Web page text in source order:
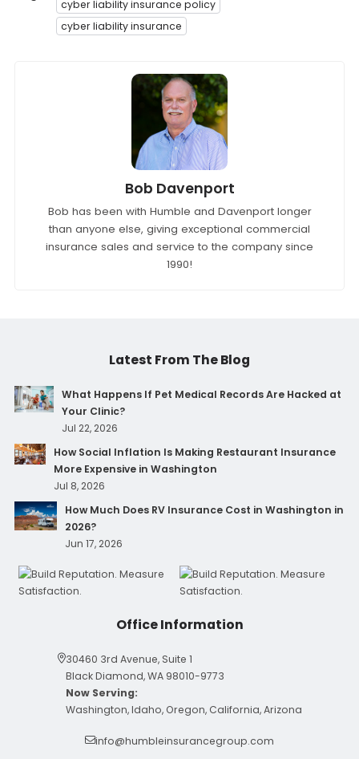
cyber liability insurance policy
cyber liability insurance
Bob Davenport
Bob has been with Humble and Davenport longer
than anyone else, giving exceptional commercial
insurance sales and service to the company since
1990!
Latest From The Blog
What Happens If Pet Medical Records Are Hacked at
Your Clinic?
Jul 22, 2026
How Social Inflation Is Making Restaurant Insurance
More Expensive in Washington
Jul 8, 2026
How Much Does RV Insurance Cost in Washington in
2026?
Jun 17, 2026
Office Information
30460 3rd Avenue, Suite 1
Black Diamond, WA 98010-9773
Now Serving:
Washington, Idaho, Oregon, California, Arizona
info@humbleinsurancegroup.com